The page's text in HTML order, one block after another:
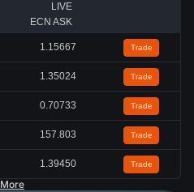
LIVE
ECN ASK
1.15667 Trade
1.35024 Trade
0.70733 Trade
157.803 Trade
1.39450 Trade
More